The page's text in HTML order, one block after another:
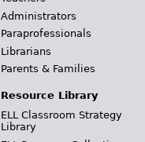
Administrators
Paraprofessionals
Librarians
Parents & Families
Resource Library
ELL Classroom Strategy
Library